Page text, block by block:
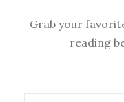
Grab your
reading